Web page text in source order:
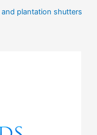
plantation shutters